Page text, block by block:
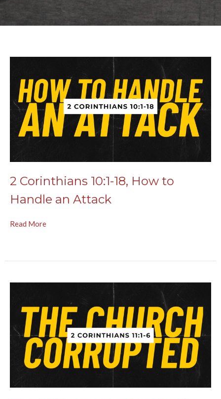
2 Corinthians 10:1-18, How to
Handle an Attack
Read More